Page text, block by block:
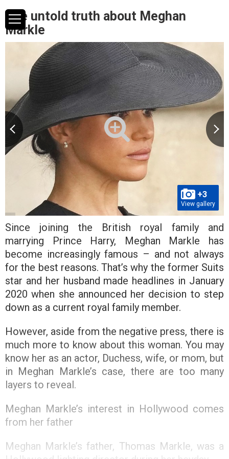
The untold truth about Meghan
Markle
+3
View gallery
Since joining the British royal family and
marrying Prince Harry, Meghan Markle has
become increasingly famous – and not always
for the best reasons. That’s why the former Suits
star and her husband made headlines in January
2020 when she announced her decision to step
down as a current royal family member.
However, aside from the negative press, there is
much more to know about this woman. You may
know her as an actor, Duchess, wife, or mom, but
in Meghan Markle’s case, there are too many
layers to reveal.
Meghan Markle’s interest in Hollywood comes
from her father
Meghan Markle’s father, Thomas Markle, was a